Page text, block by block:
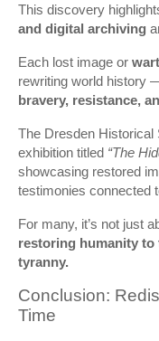
This discovery
and digital archiving
Each lost image or
rewriting world history
bravery, resistance,
The Dresden Historical
exhibition titled “The
showcasing restored
testimonies connected
For many, it’s not just
restoring humanity to
tyranny.
Conclusion:
Time